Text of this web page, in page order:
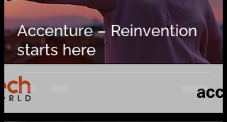
Accenture – Reinvention
starts here